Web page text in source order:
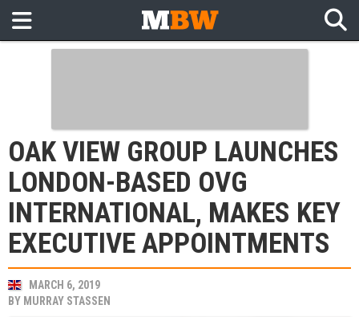
OAK VIEW GROUP LAUNCHES
LONDON-BASED OVG
INTERNATIONAL, MAKES KEY
EXECUTIVE APPOINTMENTS
MARCH 6, 2019
BY MURRAY STASSEN